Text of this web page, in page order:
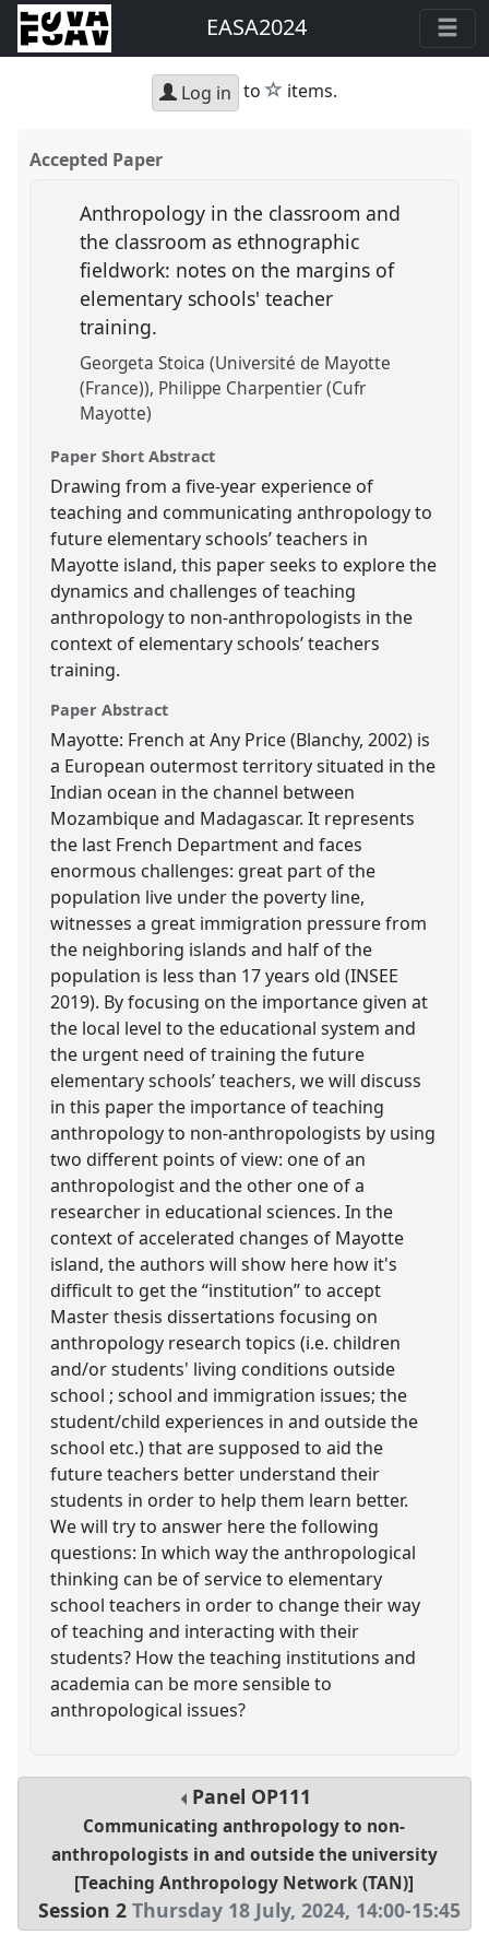
EASA2024
Log in to star
items.
Accepted Paper
Anthropology in the classroom and
the classroom as ethnographic
fieldwork: notes on the margins of
elementary schools' teacher
training.
Georgeta Stoica (Université de Mayotte
(France)) Philippe Charpentier (Cufr
Mayotte)
Paper Short Abstract
Drawing from a five-year experience of
teaching and communicating anthropology to
future elementary schools’ teachers in
Mayotte island, this paper seeks to explore the
dynamics and challenges of teaching
anthropology to non-anthropologists in the
context of elementary schools’ teachers
training.
Paper Abstract
Mayotte: French at Any Price (Blanchy, 2002) is
a European outermost territory situated in the
Indian ocean in the channel between
Mozambique and Madagascar. It represents
the last French Department and faces
enormous challenges: great part of the
population live under the poverty line,
witnesses a great immigration pressure from
the neighboring islands and half of the
population is less than 17 years old (INSEE
2019). By focusing on the importance given at
the local level to the educational system and
the urgent need of training the future
elementary schools’ teachers, we will discuss
in this paper the importance of teaching
anthropology to non-anthropologists by using
two different points of view: one of an
anthropologist and the other one of a
researcher in educational sciences. In the
context of accelerated changes of Mayotte
island, the authors will show here how it's
difficult to get the “institution” to accept
Master thesis dissertations focusing on
anthropology research topics (i.e. children
and/or students' living conditions outside
school ; school and immigration issues; the
student/child experiences in and outside the
school etc.) that are supposed to aid the
future teachers better understand their
students in order to help them learn better.
We will try to answer here the following
questions: In which way the anthropological
thinking can be of service to elementary
school teachers in order to change their way
of teaching and interacting with their
students? How the teaching institutions and
academia can be more sensible to
anthropological issues?
Panel OP111
Communicating anthropology to non-
anthropologists in and outside the university
[Teaching Anthropology Network (TAN)]
Session 2 Thursday 18 July, 2024, 14:00-15:45